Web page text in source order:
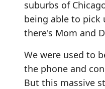
suburbs of
being able to pick
there's Mom and
We were used to
the phone and
But this massive